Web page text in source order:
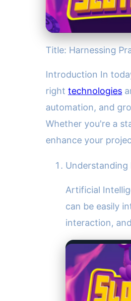
Growth
Title: Harnessing
Introduction In
right technologies
automation, and
Whether you're a
enhance your
Understanding
Artificial
can be easily
interaction,